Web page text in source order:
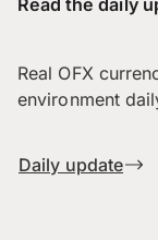
Read the daily
Real OFX
environment
Daily update